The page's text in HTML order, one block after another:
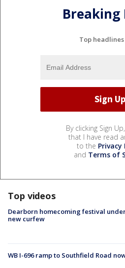
Breaking
Top
By clicking Sign
that I have read
to the Privacy
and Terms of
Top videos
Dearborn homecoming festival
new curfew
WB I-696 ramp to Southfield Road